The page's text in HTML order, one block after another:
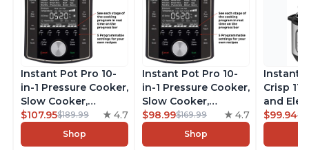
Instant Pot Pro 10-
in-1 Pressure Cooker,
Slow Cooker,
Rice/Grain Cooker,
Steamer, Sauté, Sous
Vide, Yogurt Maker,
$107.95$189.99 4.7
Shop
Instant Pot Pro 10-
in-1 Pressure Cooker,
Slow Cooker,
Rice/Grain Cooker,
Steamer, Sauté, Sous
Vide, Yogurt Maker,
$98.99$169.99 4.7
Shop
Instant
Crisp
and
Combo
$99.94